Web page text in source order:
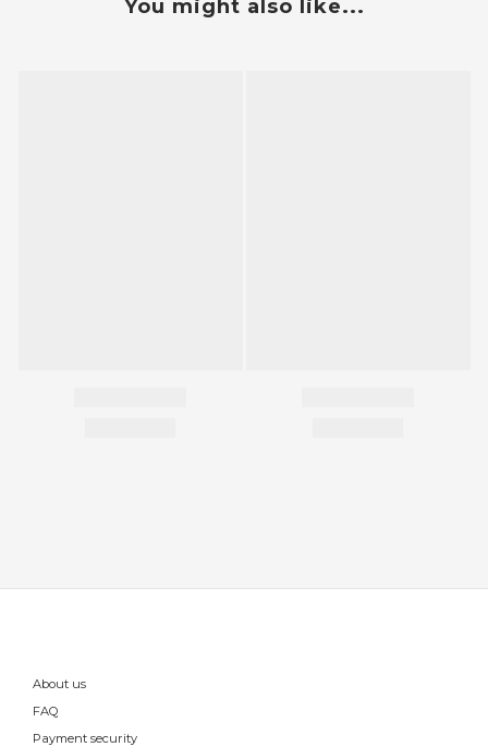
You might also like...
About us
FAQ
Payment security